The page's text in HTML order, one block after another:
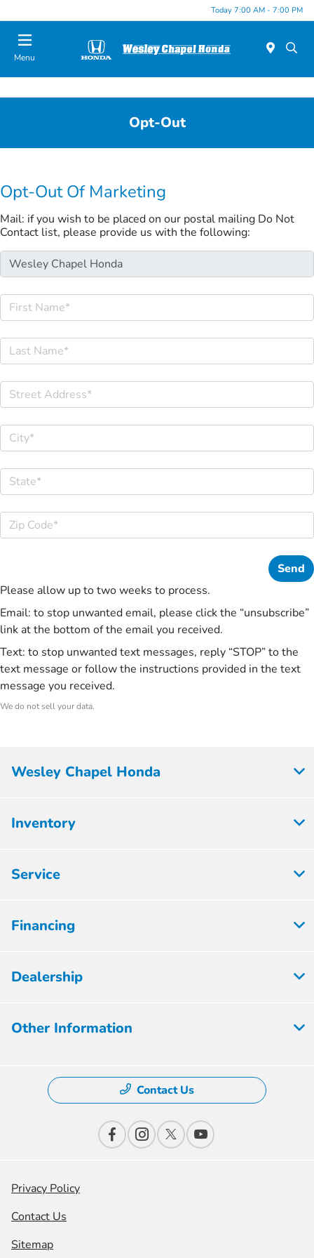
Today 7:00 AM - 7:00 PM
Menu
Opt-Out
Opt-Out Of Marketing
Mail: if you wish to be placed on our postal mailing Do Not
Contact list, please provide us with the following:
Please allow up to two weeks to process.
Email: to stop unwanted email, please click the “unsubscribe”
link at the bottom of the email you received.
Text: to stop unwanted text messages, reply “STOP” to the
text message or follow the instructions provided in the text
message you received.
We do not sell your data.
Wesley Chapel Honda
Inventory
Service
Financing
Dealership
Other Information
Contact Us
Privacy Policy
Contact Us
Sitemap